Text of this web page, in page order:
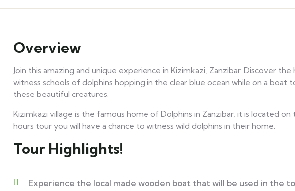
Overview
Join this amazing and unique experience in Kizimkazi, Zanzibar. Discover
witness schools of dolphins hopping in the clear blue ocean while on a boat
these beautiful creatures.
Kizimkazi village is the famous home of Dolphins in Zanzibar, it is located on
hours tour you will have a chance to witness wild dolphins in their home.
Tour Highlights!
Experience the local made wooden boat that will be used in the